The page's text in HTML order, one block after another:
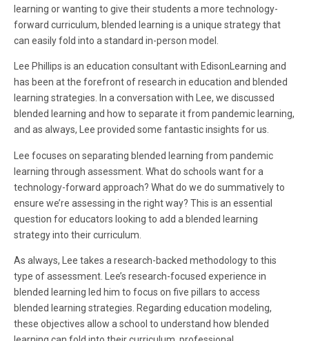
learning or wanting to give their students a more technology-
forward curriculum, blended learning is a unique strategy that
can easily fold into a standard in-person model.
Lee Phillips is an education consultant with EdisonLearning and
has been at the forefront of research in education and blended
learning strategies. In a conversation with Lee, we discussed
blended learning and how to separate it from pandemic learning,
and as always, Lee provided some fantastic insights for us.
Lee focuses on separating blended learning from pandemic
learning through assessment. What do schools want for a
technology-forward approach? What do we do summatively to
ensure we’re assessing in the right way? This is an essential
question for educators looking to add a blended learning
strategy into their curriculum.
As always, Lee takes a research-backed methodology to this
type of assessment. Lee’s research-focused experience in
blended learning led him to focus on five pillars to access
blended learning strategies. Regarding education modeling,
these objectives allow a school to understand how blended